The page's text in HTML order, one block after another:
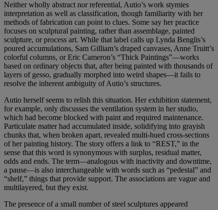
Neither wholly abstract nor referential, Autio’s work stymies
interpretation as well as classification, though familiarity with her
methods of fabrication can point to clues. Some say her practice
focuses on sculptural painting, rather than assemblage, painted
sculpture, or process art. While that label calls up Lynda Benglis’s
poured accumulations, Sam Gilliam’s draped canvases, Anne Truitt’s
colorful columns, or Eric Cameron’s “Thick Paintings”—works
based on ordinary objects that, after being painted with thousands of
layers of gesso, gradually morphed into weird shapes—it fails to
resolve the inherent ambiguity of Autio’s structures.
Autio herself seems to relish this situation. Her exhibition statement,
for example, only discusses the ventilation system in her studio,
which had become blocked with paint and required maintenance.
Particulate matter had accumulated inside, solidifying into grayish
chunks that, when broken apart, revealed multi-hued cross-sections
of her painting history. The story offers a link to “REST,” in the
sense that this word is synonymous with surplus, residual matter,
odds and ends. The term—analogous with inactivity and downtime,
a pause—is also interchangeable with words such as “pedestal” and
“shelf,” things that provide support. The associations are vague and
multilayered, but they exist.
The presence of a small number of steel sculptures appeared